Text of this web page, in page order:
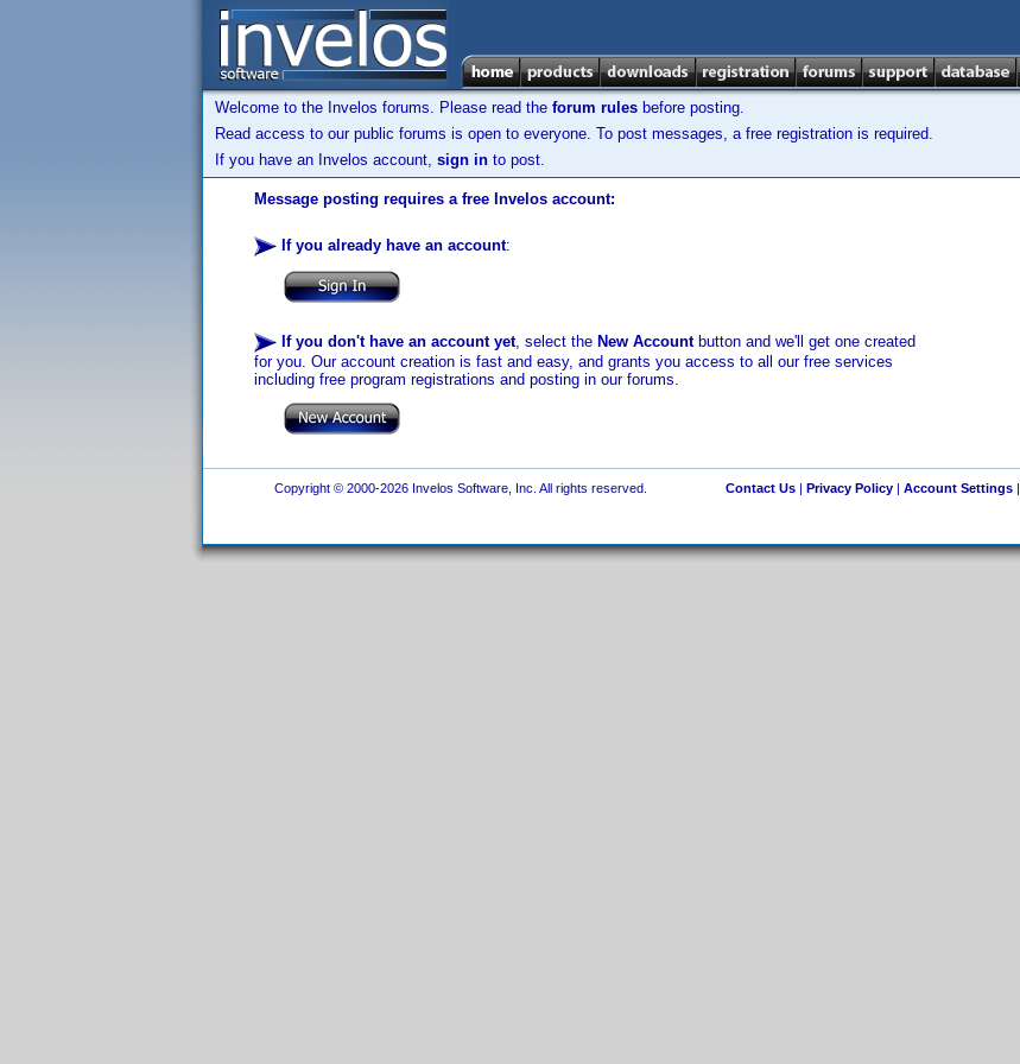
Welcome to the Invelos forums. Please read the forum rules before posting.
Read access to our public forums is open to everyone. To post messages, a free registration is required.
If you have an Invelos account, sign in to post.
Message posting requires a free Invelos account:
If you already have an account:
If you don't have an account yet, select the New Accountbutton and we'll get one created
for you. Our account creation is fast and easy, and grants you access to all our free services
including free program registrations and posting in our forums.
Copyright © 2000-2026 Invelos Software, Inc. All rights reserved. Contact Us| Privacy Policy| Account Settings|